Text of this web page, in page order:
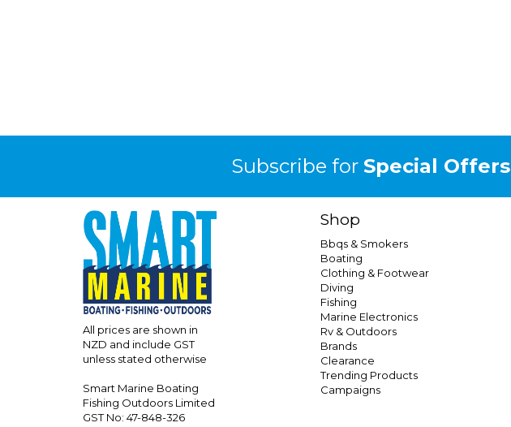
Subscribe for Special Offers
All prices are shown in
NZD and include GST
unless stated otherwise
Smart Marine Boating
Fishing Outdoors Limited
GST No: 47-848-326
Shop
Bbqs & Smokers
Boating
Clothing & Footwear
Diving
Fishing
Marine Electronics
Rv & Outdoors
Brands
Clearance
Trending Products
Campaigns